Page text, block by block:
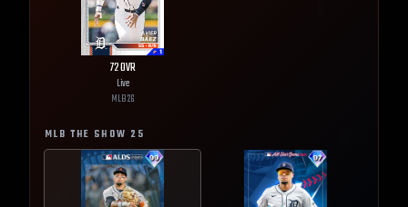
72OVR
Live
MLB26
MLB THE SHOW 25